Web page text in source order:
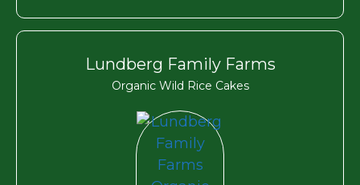
Lundberg Family Farms
Organic Wild Rice Cakes